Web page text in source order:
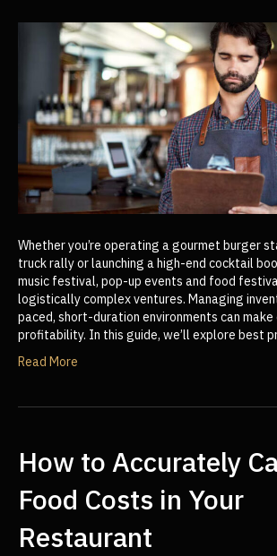
Whether you’re operating a gourmet burger
truck rally or launching a high-end cocktail
music festival, pop-up events and food
logistically complex ventures. Managing
paced, short-duration environments can make
profitability. In this guide, we’ll explore best
Read More
How to Accurately
Food Costs in Your
Restaurant